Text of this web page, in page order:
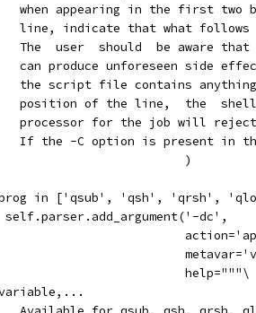
when appearing in the first two
line, indicate that what
The  user  should  be aware
can produce unforeseen side
the script file contains
position of the line,  the  shell
processor for the job will
If the -C option is present in
)
in ['qsub', 'qsh', 'qrsh',
self.parser.add_argument('-dc',
help="""\